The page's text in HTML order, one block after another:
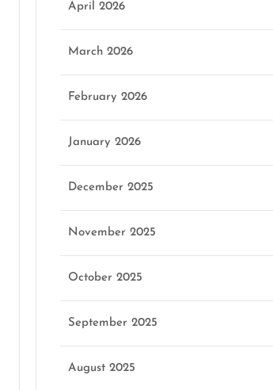
April 2026
March 2026
February 2026
January 2026
December 2025
November 2025
October 2025
September 2025
August 2025